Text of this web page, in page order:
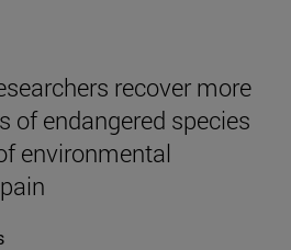
recover more
of endangered species
environmental